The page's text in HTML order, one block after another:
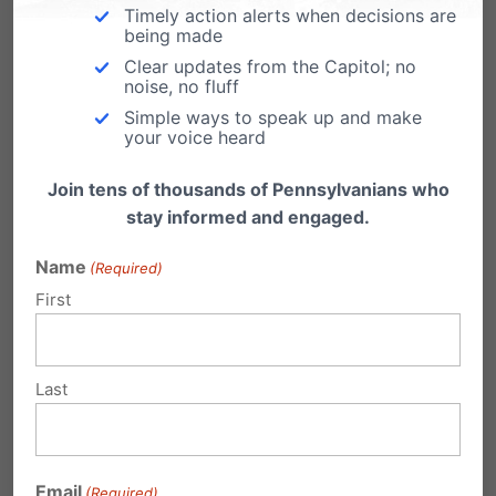
Email Print
Related Posts
Down Syndrome Protection Act
Timely action alerts when decisions are
being made
Clear updates from the Capitol; no
noise, no fluff
Simple ways to speak up and make
your voice heard
Join tens of thousands of Pennsylvanians who
stay informed and engaged.
Name (Required)
First
Last
Email